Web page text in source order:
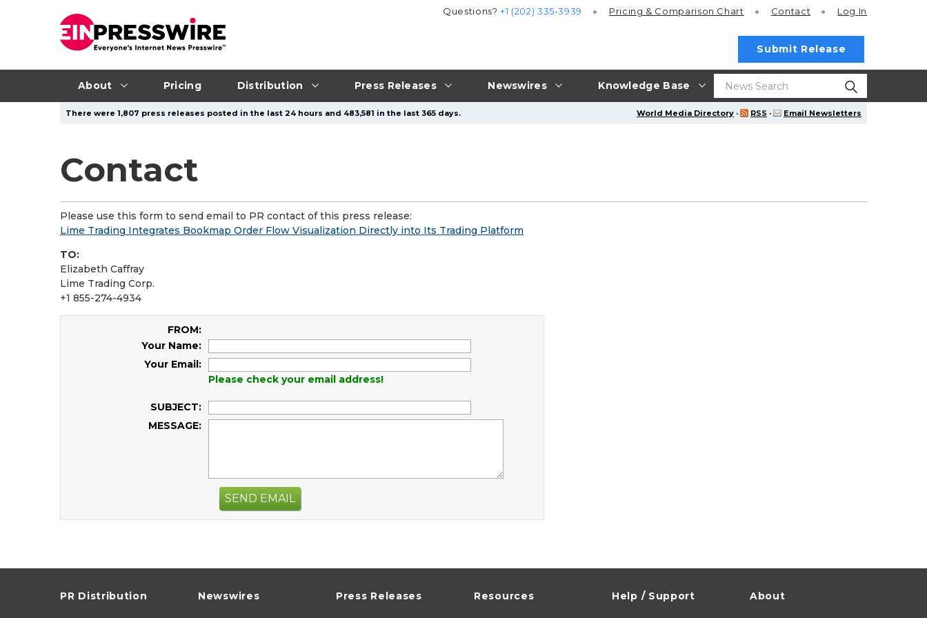
About Pricing Distribution Press Releases Newswires Knowledge Base
Questions?+1 (202) 335-3939 Pricing & Comparison Chart Contact Log In
Submit Release
World Media Directory · RSS · Email Newsletters
There were 1,807 press releases posted in the last 24 hours and 483,581 in the last 365 days.
Contact
Please use this form to send email to PR contact of this press release:
Lime Trading Integrates Bookmap Order Flow Visualization Directly into Its Trading Platform
TO:
Elizabeth Caffray
Lime Trading Corp.
+1 855-274-4934
FROM:
Your Name:
Your Email:
Please check your email address!
SUBJECT:
MESSAGE:
SEND EMAIL
PR Distribution Newswires Press Releases Resources Help / Support About